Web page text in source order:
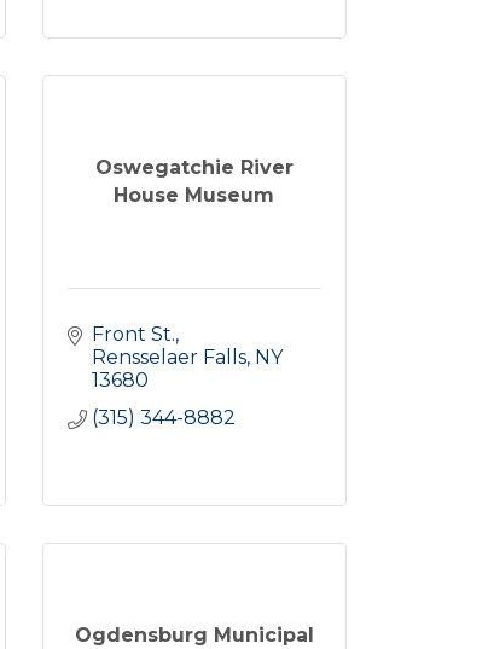
Oswegatchie River
House Museum
Front St.
Rensselaer Falls NY
13680
(315) 344-8882
Ogdensburg Municipal